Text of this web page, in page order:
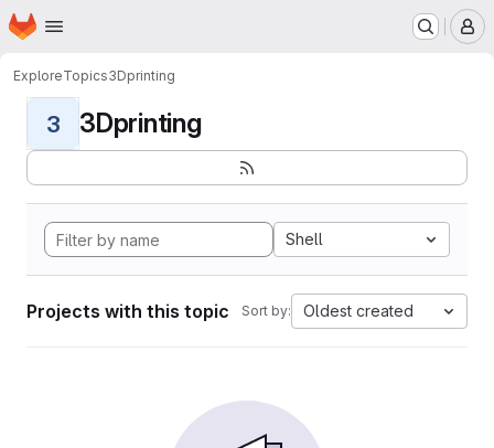
Skip to main content
Homepage
ExploreTopics3Dprinting
3 3Dprinting
Shell
Projects with this topic Sort by: Oldest created